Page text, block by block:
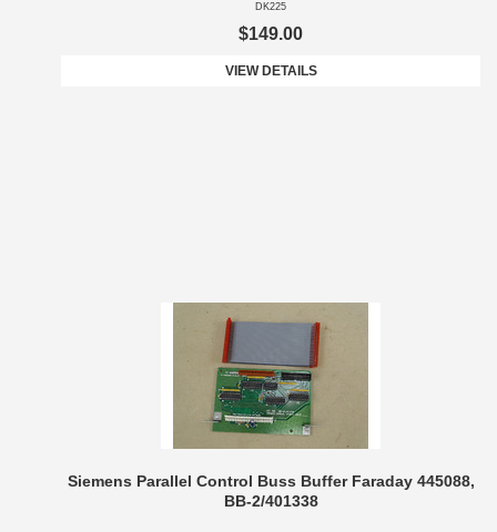
DK225
$149.00
VIEW DETAILS
Siemens Parallel Control Buss Buffer Faraday 445088,
BB-2/401338